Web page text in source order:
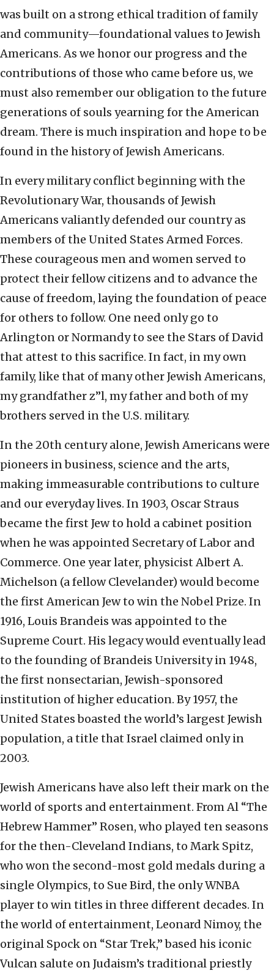
was built on a strong ethical tradition of family
and community—foundational values to Jewish
Americans. As we honor our progress and the
contributions of those who came before us, we
must also remember our obligation to the future
generations of souls yearning for the American
dream. There is much inspiration and hope to be
found in the history of Jewish Americans.
In every military conflict beginning with the
Revolutionary War, thousands of Jewish
Americans valiantly defended our country as
members of the United States Armed Forces.
These courageous men and women served to
protect their fellow citizens and to advance the
cause of freedom, laying the foundation of peace
for others to follow. One need only go to
Arlington or Normandy to see the Stars of David
that attest to this sacrifice. In fact, in my own
family, like that of many other Jewish Americans,
my grandfather z”l, my father and both of my
brothers served in the U.S. military.
In the 20th century alone, Jewish Americans were
pioneers in business, science and the arts,
making immeasurable contributions to culture
and our everyday lives. In 1903, Oscar Straus
became the first Jew to hold a cabinet position
when he was appointed Secretary of Labor and
Commerce. One year later, physicist Albert A.
Michelson (a fellow Clevelander) would become
the first American Jew to win the Nobel Prize. In
1916, Louis Brandeis was appointed to the
Supreme Court. His legacy would eventually lead
to the founding of Brandeis University in 1948,
the first nonsectarian, Jewish-sponsored
institution of higher education. By 1957, the
United States boasted the world’s largest Jewish
population, a title that Israel claimed only in
2003.
Jewish Americans have also left their mark on the
world of sports and entertainment. From Al “The
Hebrew Hammer” Rosen, who played ten seasons
for the then-Cleveland Indians, to Mark Spitz,
who won the second-most gold medals during a
single Olympics, to Sue Bird, the only WNBA
player to win titles in three different decades. In
the world of entertainment, Leonard Nimoy, the
original Spock on “Star Trek,” based his iconic
Vulcan salute on Judaism’s traditional priestly